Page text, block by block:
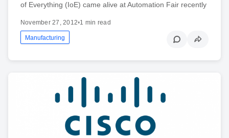
of Everything (IoE) came alive at Automation Fair recently
November 27, 2012•1 min read
Manufacturing